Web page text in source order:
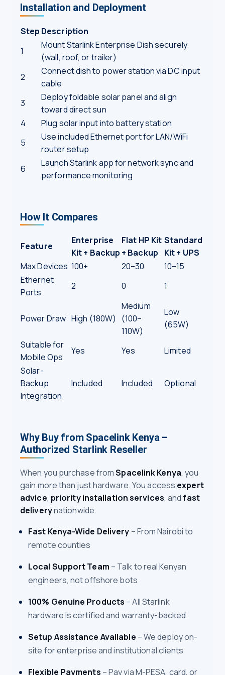
Installation and Deployment
Step Description
1
Mount Starlink Enterprise Dish securely
(wall, roof, or trailer)
2
Connect dish to power station via DC input
cable
3
Deploy foldable solar panel and align
toward direct sun
4
Plug solar input into battery station
5
Use included Ethernet port for LAN/WiFi
router setup
6
Launch Starlink app for network sync and
performance monitoring
How It Compares
Feature
Enterprise
Kit + Backup
Flat HP Kit
+ Backup
Standard
Kit + UPS
Max Devices 100+ 20–30
10–15
Ethernet
Ports
2 0 1
Power Draw High (180W)
Medium
(100–
110W)
Low
(65W)
Suitable for
Mobile Ops
Yes Yes
Limited
Solar-
Backup
Integration
Included Included Optional
Why Buy from Spacelink Kenya –
Authorized Starlink Reseller
When you purchase fromSpacelink Kenya, you
gain more than just hardware. You access expert
advice, priority installation services, andfast
deliverynationwide.
Fast Kenya-Wide Delivery – From Nairobi to
remote counties
Local Support Team – Talk to real Kenyan
engineers, not offshore bots
100% Genuine Products – All Starlink
hardware is certified and warranty-backed
Setup Assistance Available – We deploy on-
site for enterprise and institutional clients
Flexible Payments – Pay via M-PESA, card, or